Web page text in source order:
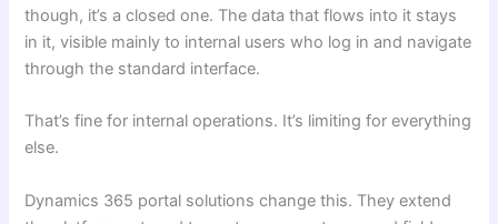
though, it’s a closed one. The data that flows into it stays
in it, visible mainly to internal users who log in and navigate
through the standard interface.
That’s fine for internal operations. It’s limiting for everything
else.
Dynamics 365 portal solutions change this. They extend